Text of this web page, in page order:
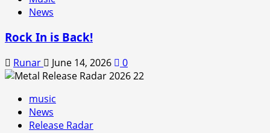
News
Rock In is Back!
Runar June 14, 2026 0
music
News
Release Radar